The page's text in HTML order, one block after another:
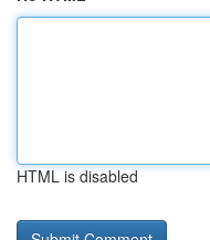
HTML is disabled